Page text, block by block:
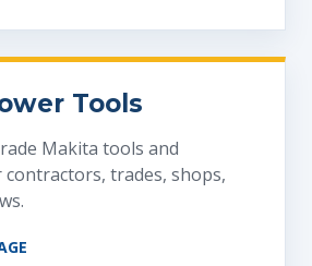
Tools
Makita tools and
contractors, trades, shops,